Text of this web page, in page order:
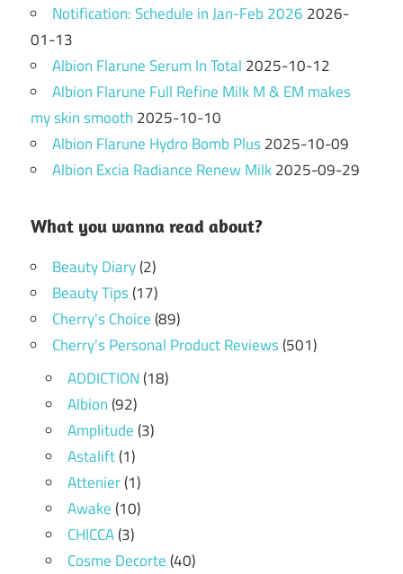
Notification: Schedule in Jan-Feb 2026 2026-
01-13
Albion Flarune Serum In Total 2025-10-12
Albion Flarune Full Refine Milk M & EM makes
my skin smooth 2025-10-10
Albion Flarune Hydro Bomb Plus2025-10-09
Albion Excia Radiance Renew Milk2025-09-29
What you wanna read about?
Beauty Diary(2)
Beauty Tips(17)
Cherry's Choice(89)
Cherry's Personal Product Reviews(501)
ADDICTION(18)
Albion(92)
Amplitude(3)
Astalift(1)
Attenier(1)
Awake(10)
CHICCA(3)
Cosme Decorte(40)